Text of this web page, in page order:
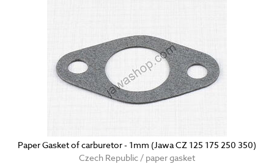
Paper Gasket of carburetor - 1mm (Jawa CZ 125 175 250 350)
Czech Republic / paper gasket